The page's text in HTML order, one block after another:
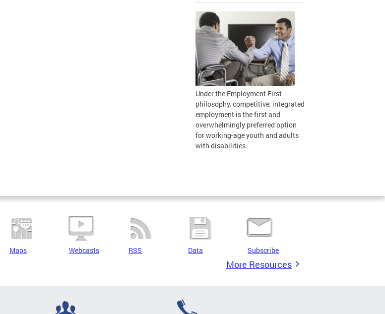
Under the Employment First
philosophy, competitive, integrated
employment is the first and
overwhelmingly preferred option
for working-age youth and adults
with disabilities.
Maps Webcasts RSS Data Subscribe
More Resources